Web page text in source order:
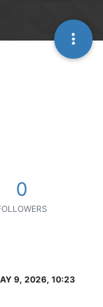
0
9, 2026, 10:23